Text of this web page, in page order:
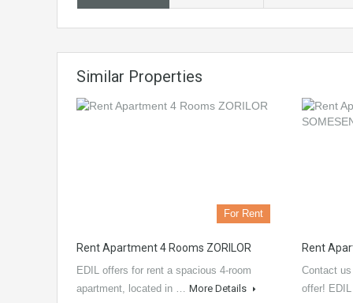
Similar Properties
For Rent
Rent Apartment 4 Rooms ZORILOR
EDIL offers for rent a spacious 4-room
apartment, located in … More Details
Rent
Contact
offer!